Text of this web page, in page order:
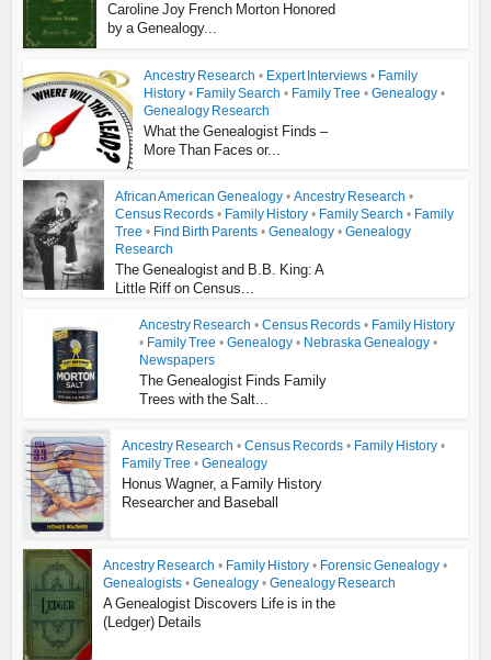
Caroline Joy French Morton Honored
by a Genealogy...
Ancestry Research • Expert Interviews • Family
History • Family Search • Family Tree • Genealogy •
Genealogy Research
What the Genealogist Finds –
More Than Faces or...
African American Genealogy • Ancestry Research •
Census Records • Family History • Family Search • Family
Tree • Find Birth Parents • Genealogy • Genealogy
Research
The Genealogist and B.B. King: A
Little Riff on Census...
Ancestry Research • Census Records • Family History
• Family Tree • Genealogy • Nebraska Genealogy •
Newspapers
The Genealogist Finds Family
Trees with the Salt...
Ancestry Research • Census Records • Family History •
Family Tree • Genealogy
Honus Wagner, a Family History
Researcher and Baseball
Ancestry Research • Family History • Forensic Genealogy •
Genealogists • Genealogy • Genealogy Research
A Genealogist Discovers Life is in the
(Ledger) Details